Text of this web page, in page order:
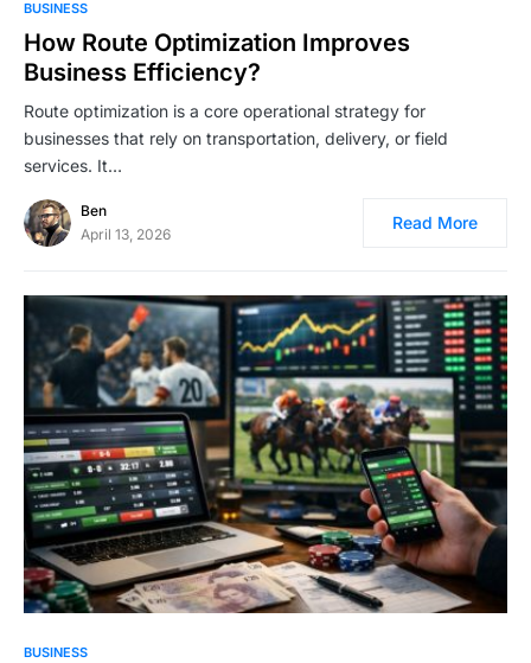
BUSINESS
How Route Optimization Improves
Business Efficiency?
Route optimization is a core operational strategy for
businesses that rely on transportation, delivery, or field
services. It…
Ben
April 13, 2026
Read More
BUSINESS